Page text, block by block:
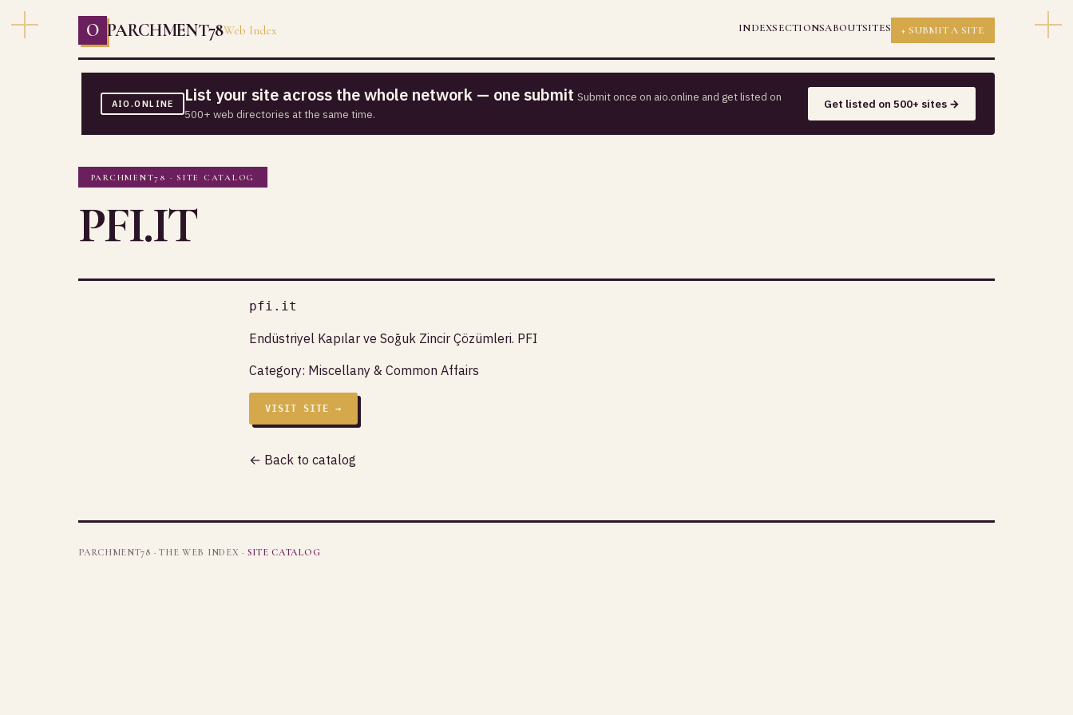
O PARCHMENT78Web Index INDEXSECTIONSABOUTSITES + SUBMIT A SITE
AIO.ONLINE List your site across the whole network — one submit Submit once on aio.online and get listed on
500+ web directories at the same time.
Get listed on 500+ sites →
PARCHMENT78 · SITE CATALOG
PFI.IT
pfi.it
Endüstriyel Kapılar ve Soğuk Zincir Çözümleri. PFI
Category: Miscellany & Common Affairs
VISIT SITE →
← Back to catalog
PARCHMENT78 · THE WEB INDEX · SITE CATALOG